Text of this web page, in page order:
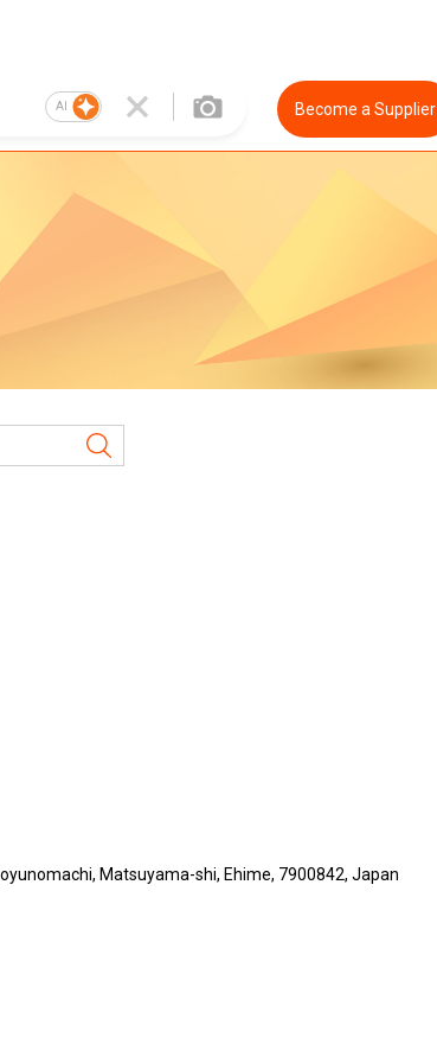
AI Become a Supplier
Matsuyama-shi, Ehime, 7900842, Japan